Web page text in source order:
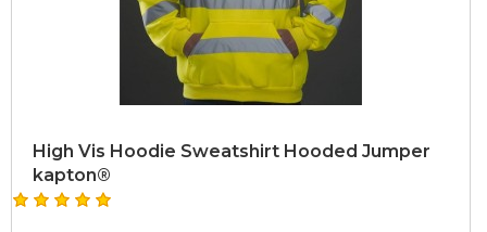
High Vis Hoodie Sweatshirt Hooded Jumper
kapton®